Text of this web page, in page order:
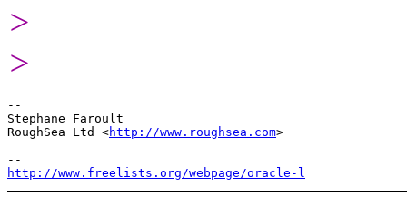
>
>
--
Stephane Faroult
RoughSea Ltd <http://www.roughsea.com>
http://www.freelists.org/webpage/oracle-l